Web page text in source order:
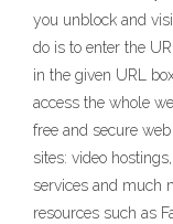
you unblock and
do is to enter the
in the given URL
access the whole
free and secure
sites: video
services and much
resources such as